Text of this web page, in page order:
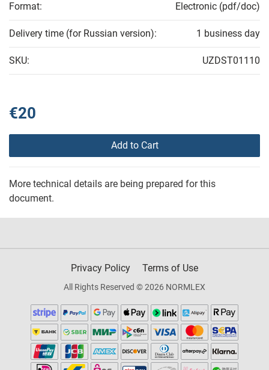
Format: Electronic (pdf/doc)
Delivery time (for Russian version): 1 business day
SKU: UZDST01110
€20
Add to Cart
More technical details are being prepared for this
document.
Privacy Policy Terms of Use
All Rights Reserved © 2026 NORMLEX